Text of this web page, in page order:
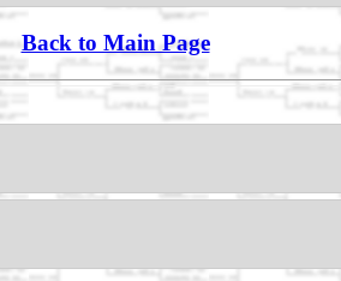
Back to Main Page